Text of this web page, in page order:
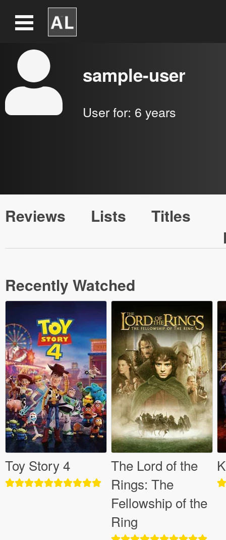
sample-user
User for: 6 years
Reviews Lists
Titles
Recently Watched
Toy Story 4
The Lord of the
Rings: The
Fellowship of the
Ring